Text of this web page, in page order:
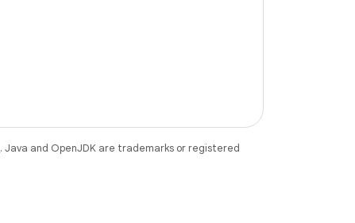
. Java and OpenJDK are trademarks or registered